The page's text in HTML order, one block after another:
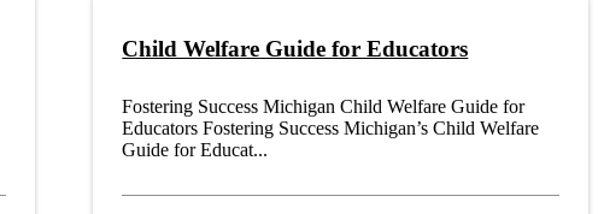
Child Welfare Guide for Educators
Fostering Success Michigan Child Welfare Guide for
Educators Fostering Success Michigan’s Child Welfare
Guide for Educat...